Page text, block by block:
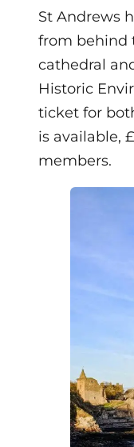
St Andrews
from behind
cathedral
Historic
ticket for
is available,
members.